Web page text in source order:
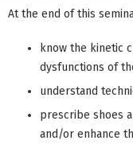
At the end of this
know the kinetic
dysfunctions of
understand
prescribe shoes
and/or enhance